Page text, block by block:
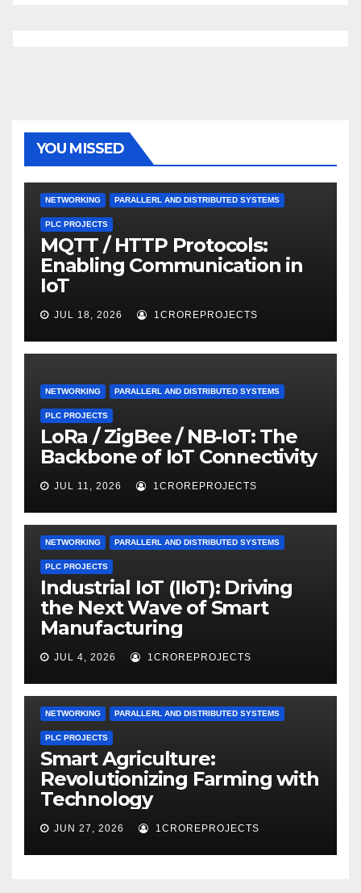
YOU MISSED
NETWORKING PARALLERL AND DISTRIBUTED SYSTEMS
PLC PROJECTS
MQTT / HTTP Protocols:
Enabling Communication in
IoT
JUL 18, 2026 1CROREPROJECTS
NETWORKING PARALLERL AND DISTRIBUTED SYSTEMS
PLC PROJECTS
LoRa / ZigBee / NB-IoT: The
Backbone of IoT Connectivity
JUL 11, 2026 1CROREPROJECTS
NETWORKING PARALLERL AND DISTRIBUTED SYSTEMS
PLC PROJECTS
Industrial IoT (IIoT): Driving
the Next Wave of Smart
Manufacturing
JUL 4, 2026 1CROREPROJECTS
NETWORKING PARALLERL AND DISTRIBUTED SYSTEMS
PLC PROJECTS
Smart Agriculture:
Revolutionizing Farming with
Technology
JUN 27, 2026 1CROREPROJECTS